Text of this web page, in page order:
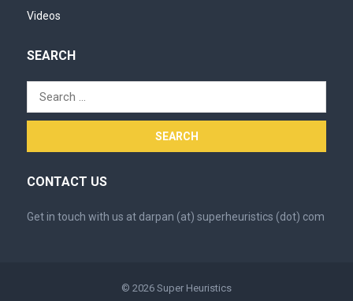
Videos
SEARCH
Search
for:
CONTACT US
Get in touch with us at darpan (at) superheuristics (dot) com
© 2026 Super Heuristics